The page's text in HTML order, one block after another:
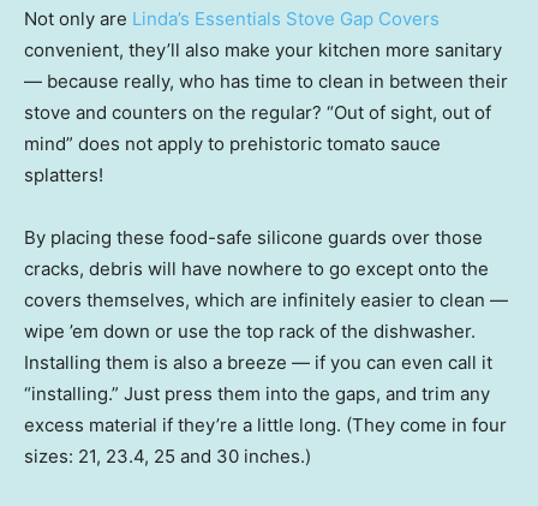
Not only are Linda’s Essentials Stove Gap Covers
convenient, they’ll also make your kitchen more sanitary
— because really, who has time to clean in between their
stove and counters on the regular? “Out of sight, out of
mind” does not apply to prehistoric tomato sauce
splatters!
By placing these food-safe silicone guards over those
cracks, debris will have nowhere to go except onto the
covers themselves, which are infinitely easier to clean —
wipe ’em down or use the top rack of the dishwasher.
Installing them is also a breeze — if you can even call it
“installing.” Just press them into the gaps, and trim any
excess material if they’re a little long. (They come in four
sizes: 21, 23.4, 25 and 30 inches.)